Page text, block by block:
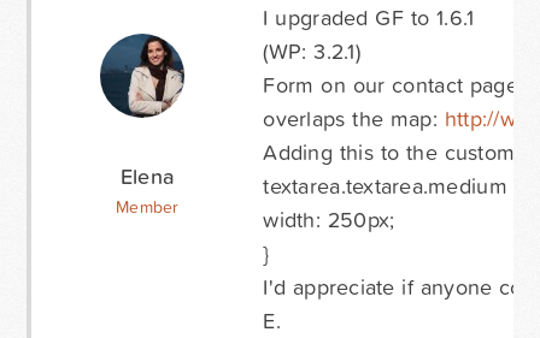
Elena
Member
I upgraded GF to 1.6.1
(WP: 3.2.1)
Form on our contact page
overlaps the map: http://
Adding this to the custom
textarea.textarea.medium {
width: 250px;
}
I'd appreciate if anyone
E.